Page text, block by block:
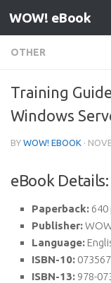
Skip to content
WOW! eBook
OTHER
Training
Windows
BY WOW! EBOOK ·
eBook Details:
Paperback: 640
Publisher:
Language:
ISBN-10:
ISBN-13: 978-